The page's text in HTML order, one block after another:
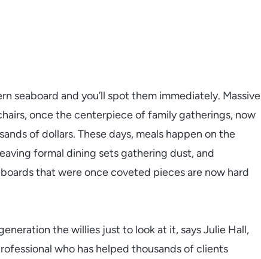
seaboard and you’ll spot them immediately. Massive
once the centerpiece of family gatherings, now
of dollars. These days, meals happen on the
formal dining sets gathering dust, and
that were once coveted pieces are now hard
the willies just to look at it, says Julie Hall,
who has helped thousands of clients